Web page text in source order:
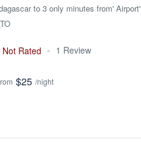
to 3 only minutes from' Airport'
Rated 1 Review
$25 /night